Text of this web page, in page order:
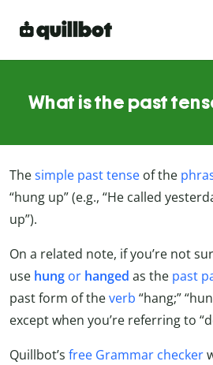
What is the past
Thesimple past tense of the
“hung up” (e.g., “He called
up”).
On a related note, if you’re not
use hung or hanged as the past
past form of theverb “hang;”
except when you’re referring to
Quillbot’s free Grammar checker